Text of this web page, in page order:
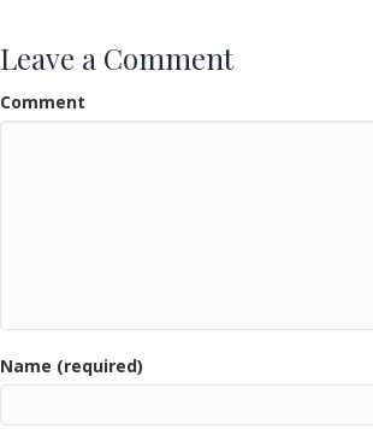
Leave a Comment
Comment
Name (required)